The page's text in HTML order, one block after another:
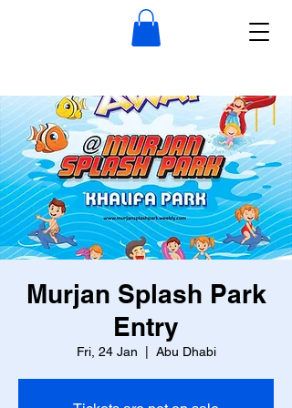
Murjan Splash Park
Entry
Fri, 24 Jan Abu Dhabi